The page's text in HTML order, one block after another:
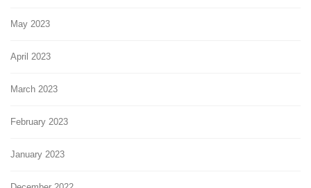
May 2023
April 2023
March 2023
February 2023
January 2023